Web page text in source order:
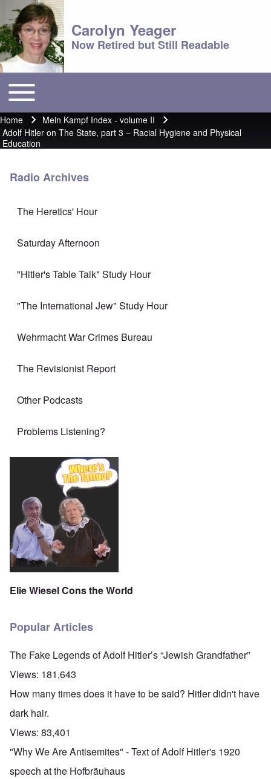
Carolyn Yeager
Now Retired but Still Readable
Main menu
Toggle main menu
Breadcrumb
Home
Mein Kampf Index - volume II
Adolf Hitler on The State, part 3 – Racial Hygiene and Physical
Education
Radio Archives
The Heretics' Hour
Saturday Afternoon
"Hitler's Table Talk" Study Hour
"The International Jew" Study Hour
Wehrmacht War Crimes Bureau
The Revisionist Report
Other Podcasts
Problems Listening?
Elie Wiesel Cons the World
Popular Articles
The Fake Legends of Adolf Hitler’s “Jewish Grandfather”
Views: 181,643
How many times does it have to be said? Hitler didn't have
dark hair.
Views: 83,401
"Why We Are Antisemites" - Text of Adolf Hitler's 1920
speech at the Hofbräuhaus